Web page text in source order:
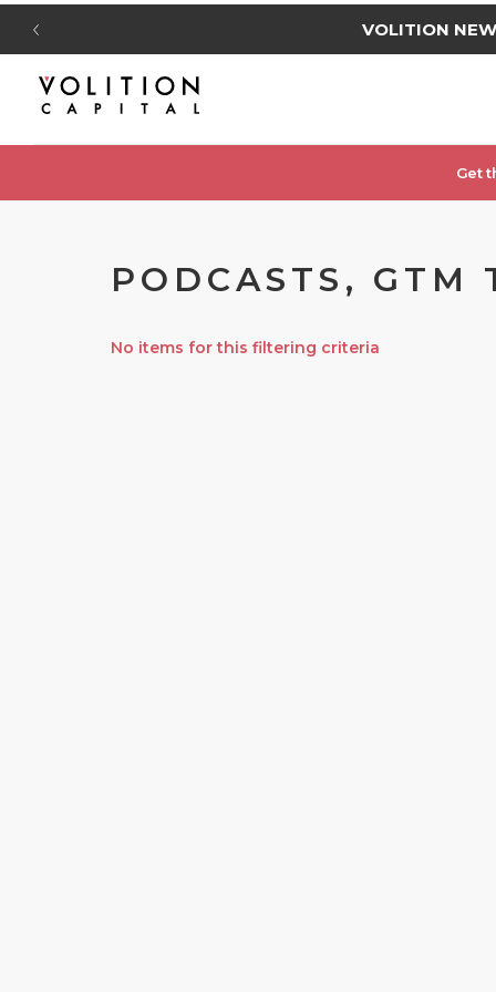
VOLITION
Get
PODCASTS, GTM
No items for this filtering criteria